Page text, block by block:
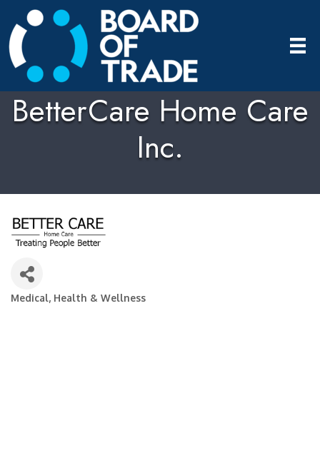
BetterCare Home Care
Inc.
Categories
Medical, Health & Wellness